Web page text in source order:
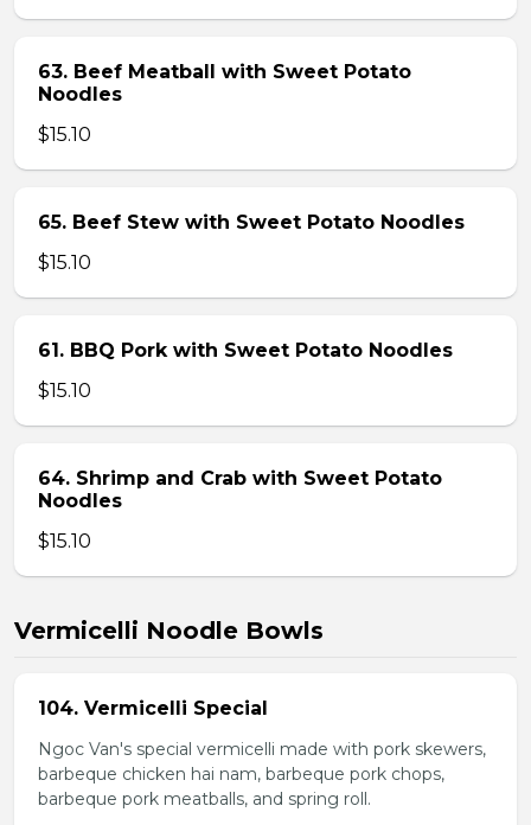
63. Beef Meatball with Sweet Potato
Noodles
$15.10
65. Beef Stew with Sweet Potato Noodles
$15.10
61. BBQ Pork with Sweet Potato Noodles
$15.10
64. Shrimp and Crab with Sweet Potato
Noodles
$15.10
Vermicelli Noodle Bowls
104. Vermicelli Special
Ngoc Van's special vermicelli made with pork skewers,
barbeque chicken hai nam, barbeque pork chops,
barbeque pork meatballs, and spring roll.